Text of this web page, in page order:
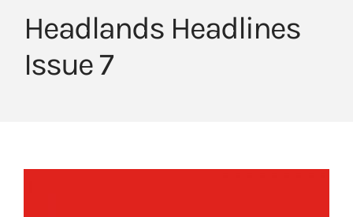
Headlands Headlines
Issue 7